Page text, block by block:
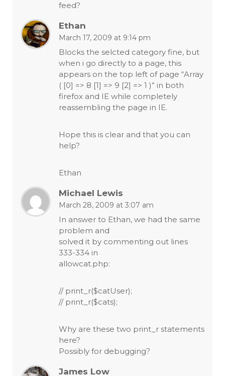
feed?
Ethan
March 17, 2009 at 9:14 pm
Blocks the selcted category fine, but
when i go directly to a page, this
appears on the top left of page “Array
( [0] => 8 [1] => 9 [2] => 1 )” in both
firefox and IE while completely
reassembling the page in IE.
Hope this is clear and that you can
help?
Ethan
Michael Lewis
March 28, 2009 at 3:07 am
In answer to Ethan, we had the same
problem and
solved it by commenting out lines
333-334 in
allowcat.php:
// print_r($catUser);
// print_r($cats);
Why are these two print_r statements
here?
Possibly for debugging?
James Low